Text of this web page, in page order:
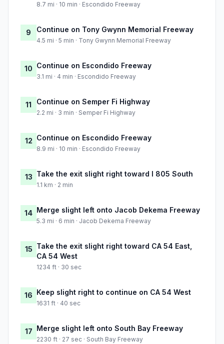
8.7 mi · 10 min · Escondido Freeway
9 Continue on Tony Gwynn Memorial Freeway
4.5 mi · 5 min · Tony Gwynn Memorial Freeway
10 Continue on Escondido Freeway
3.1 mi · 4 min · Escondido Freeway
11 Continue on Semper Fi Highway
2.2 mi · 3 min · Semper Fi Highway
12 Continue on Escondido Freeway
8.9 mi · 10 min · Escondido Freeway
13 Take the exit slight right toward I 805 South
1.1 km · 2 min
14 Merge slight left onto Jacob Dekema Freeway
5.3 mi · 6 min · Jacob Dekema Freeway
15 Take the exit slight right toward CA 54 East,
CA 54 West
1234 ft · 30 sec
16 Keep slight right to continue on CA 54 West
1631 ft · 40 sec
17 Merge slight left onto South Bay Freeway
2230 ft · 27 sec · South Bay Freeway